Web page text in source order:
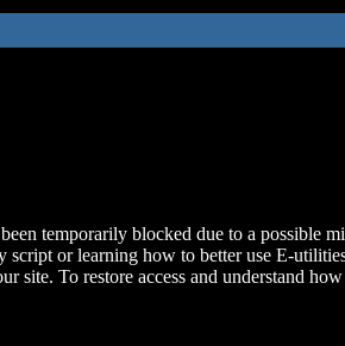
temporarily blocked due to a possible
script or learning how to better use E-
site. To restore access and understand